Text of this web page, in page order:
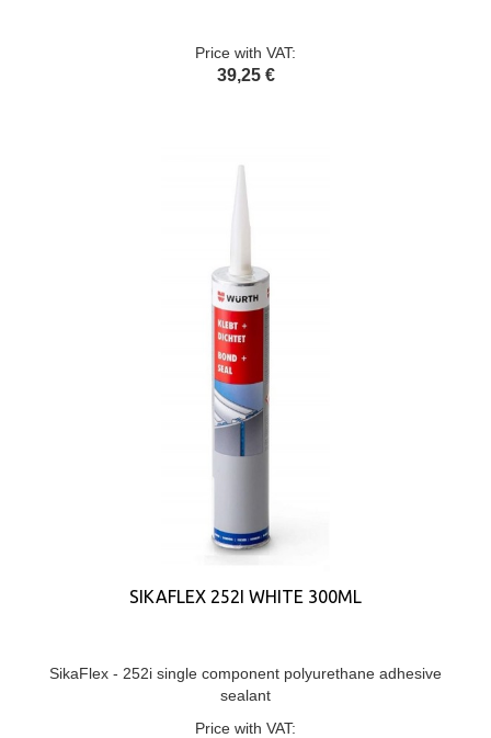
Price with VAT:
39,25 €
SIKAFLEX 252I WHITE 300ML
SikaFlex - 252i single component polyurethane adhesive
sealant
Price with VAT: